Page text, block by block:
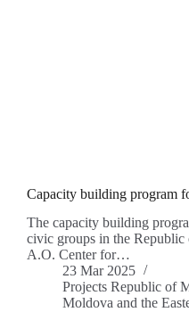
Capacity building program
The capacity building
civic groups in the
A.O. Center for…
23 Mar 2025
Projects Republic of
Moldova and the